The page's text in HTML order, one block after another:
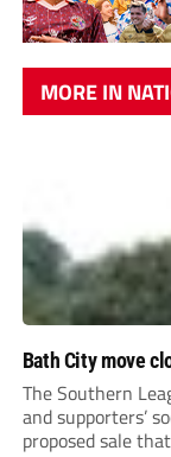
MORE IN
Bath City move
The Southern
and supporters’
proposed sale